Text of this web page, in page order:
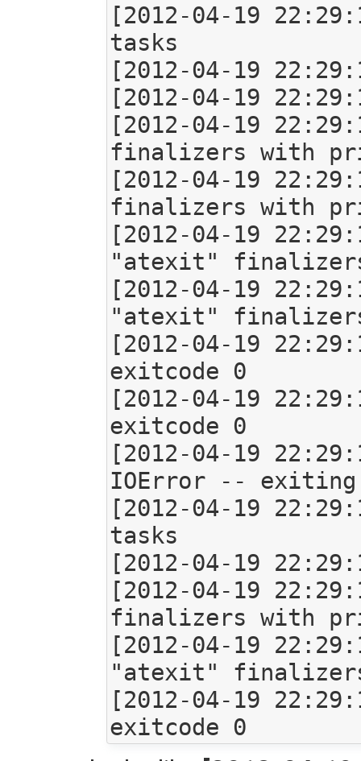
[2012-04-19
tasks
[2012-04-19
[2012-04-19
[2012-04-19
finalizers with
[2012-04-19
finalizers with
[2012-04-19
"atexit"
[2012-04-19
"atexit"
[2012-04-19
exitcode 0
[2012-04-19
exitcode 0
[2012-04-19
IOError -- exiting
[2012-04-19
tasks
[2012-04-19
[2012-04-19
finalizers with
[2012-04-19
"atexit"
[2012-04-19